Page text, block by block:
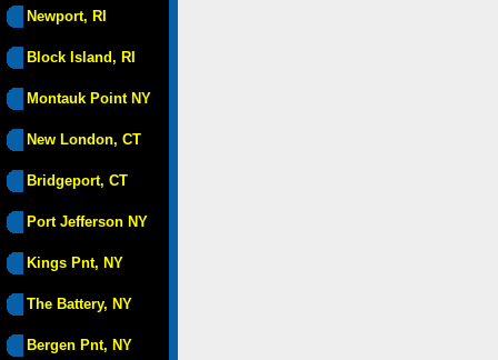
Newport, RI
Block Island, RI
Montauk Point NY
New London, CT
Bridgeport, CT
Port Jefferson NY
Kings Pnt, NY
The Battery, NY
Bergen Pnt, NY